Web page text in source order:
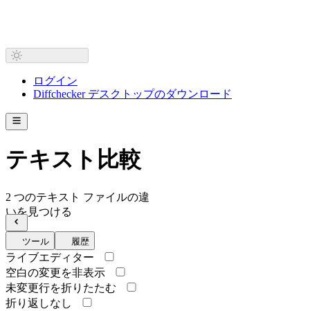
ログイン
Diffchecker デスクトップのダウンロード
テキスト比較
2 つのテキスト ファイルの違
いを見つける
ツール 履歴
ライブエディター
空白の変更を非表示
未変更行を折りたたむ
折り返しなし